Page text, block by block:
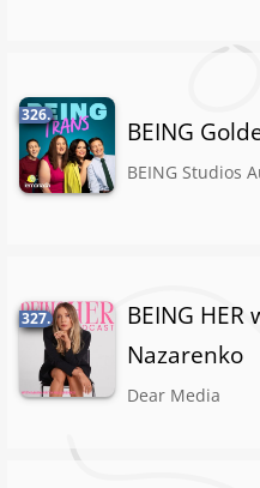
326.
BEING
BEING Studios
327.
BEING
Nazarenko
Dear Media